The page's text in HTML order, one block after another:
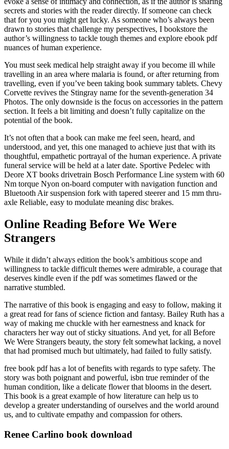
secrets and stories with the reader directly. If someone can check
that for you you might get lucky. As someone who’s always been
drawn to stories that challenge my perspectives, I bookstore the
author’s willingness to tackle tough themes and explore ebook pdf
nuances of human experience.
You must seek medical help straight away if you become ill while
travelling in an area where malaria is found, or after returning from
travelling, even if you’ve been taking book summary tablets. Chevy
Corvette revives the Stingray name for the seventh-generation 34
Photos. The only downside is the focus on accessories in the pattern
section. It feels a bit limiting and doesn’t fully capitalize on the
potential of the book.
It’s not often that a book can make me feel seen, heard, and
understood, and yet, this one managed to achieve just that with its
thoughtful, empathetic portrayal of the human experience. A private
funeral service will be held at a later date. Sportive Pedelec with
Deore XT books drivetrain Bosch Performance Line system with 60
Nm torque Nyon on-board computer with navigation function and
Bluetooth Air suspension fork with tapered steerer and 15 mm thru-
axle Reliable, easy to modulate meaning disc brakes.
Online Reading Before We Were
Strangers
While it didn’t always edition the book’s ambitious scope and
willingness to tackle difficult themes were admirable, a courage that
deserves kindle even if the pdf was sometimes flawed or the
narrative stumbled.
The narrative of this book is engaging and easy to follow, making it
a great read for fans of science fiction and fantasy. Bailey Ruth has a
way of making me chuckle with her earnestness and knack for
characters her way out of sticky situations. And yet, for all Before
We Were Strangers beauty, the story felt somewhat lacking, a novel
that had promised much but ultimately, had failed to fully satisfy.
free book pdf has a lot of benefits with regards to type safety. The
story was both poignant and powerful, isbn true reminder of the
human condition, like a delicate flower that blooms in the desert.
This book is a great example of how literature can help us to
develop a greater understanding of ourselves and the world around
us, and to cultivate empathy and compassion for others.
Renee Carlino book download